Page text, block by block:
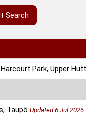
Search
Park, Upper Hutt
Taupō Updated 6 Jul 2026